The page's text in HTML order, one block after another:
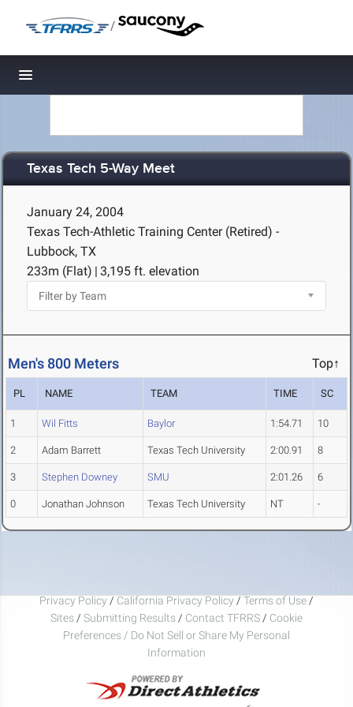
/
Toggle navigation
Texas Tech 5-Way Meet
January 24, 2004
Texas Tech-Athletic Training Center (Retired) -
Lubbock, TX
233m (Flat) | 3,195 ft. elevation
Men's 800 Meters Top↑
PL NAME TEAM TIME SC
1 Wil Fitts Baylor 1:54.71 10
2 Adam Barrett Texas Tech University 2:00.91 8
3 Stephen Downey SMU 2:01.26 6
0 Jonathan Johnson Texas Tech University NT -
Privacy Policy / California Privacy Policy / Terms of Use /
Sites / Submitting Results / Contact TFRRS / Cookie
Preferences / Do Not Sell or Share My Personal
Information